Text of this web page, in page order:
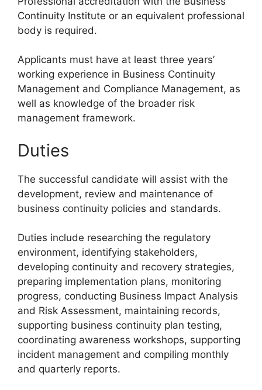
Continuity Institute or an equivalent professional
body is required.
Applicants must have at least three years’
working experience in Business Continuity
Management and Compliance Management, as
well as knowledge of the broader risk
management framework.
Duties
The successful candidate will assist with the
development, review and maintenance of
business continuity policies and standards.
Duties include researching the regulatory
environment, identifying stakeholders,
developing continuity and recovery strategies,
preparing implementation plans, monitoring
progress, conducting Business Impact Analysis
and Risk Assessment, maintaining records,
supporting business continuity plan testing,
coordinating awareness workshops, supporting
incident management and compiling monthly
and quarterly reports.